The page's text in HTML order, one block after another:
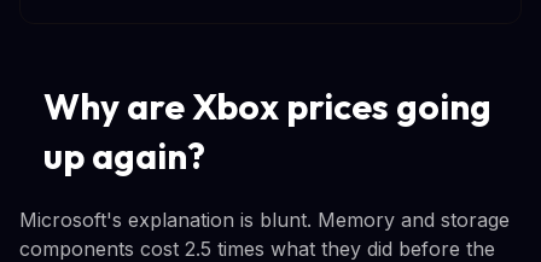
Why are Xbox prices going
up again?
Microsoft's explanation is blunt. Memory and storage
components cost 2.5 times what they did before the